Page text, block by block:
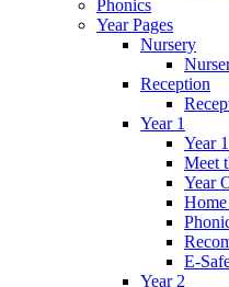
Phonics
Year Pages
Nursery
Reception
Year 1
Year
Meet
Year
E-
Year 2